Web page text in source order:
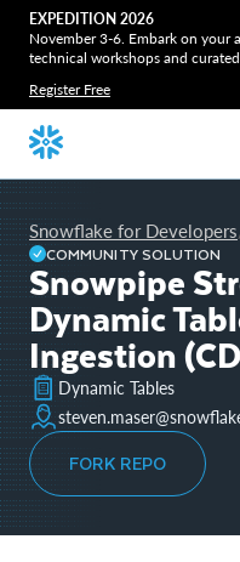
EXPEDITION 2026
November 3-6. Embark on your
technical workshops and
Register Free
Snowflake for Developers
COMMUNITY SOLUTION
Snowpipe
Dynamic
Ingestion
Dynamic Tables
FORK REPO